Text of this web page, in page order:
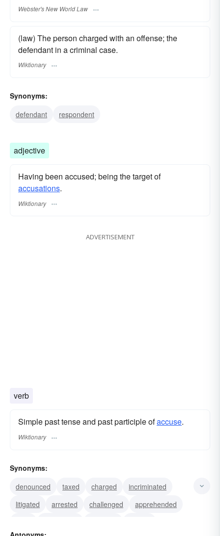
Webster's New World Law
(law) The person charged with an offense; the
defendant in a criminal case.
Wiktionary
Synonyms:
defendant
respondent
adjective
Having been accused; being the target of
accusations.
Wiktionary
ADVERTISEMENT
verb
Simple past tense and past participle ofaccuse.
Wiktionary
Synonyms:
denounced
taxed charged
incriminated
litigated
arrested challenged
apprehended